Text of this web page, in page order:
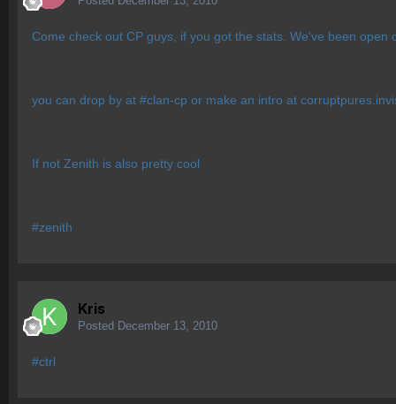
Come check out CP guys, if you got the stats. We've been
you can drop by at #clan-cp or make an intro at
If not Zenith is also pretty cool
#zenith
Kris
Posted December 13, 2010
#ctrl